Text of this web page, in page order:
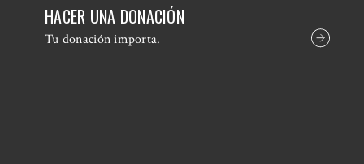
HACER UNA DONACIÓN
Tu donación importa.